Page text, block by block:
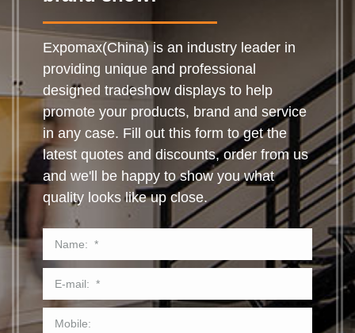
Expomax(China) is an industry leader in
providing unique and professional
designed tradeshow displays to help
promote your products, brand and service
in any case. Fill out this form to get the
latest quotes and discounts, order from us
and we'll be happy to show you what
quality looks like up close.